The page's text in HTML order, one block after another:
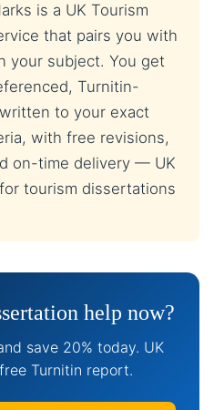
is a UK Tourism
that pairs you with
your subject. You get
Turnitin-
to your exact
with free revisions,
on-time delivery — UK
tourism dissertations
help now?
save 20% today. UK
Turnitin report.